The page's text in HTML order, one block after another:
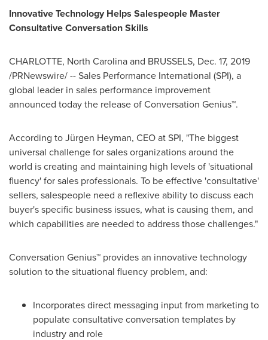
Innovative Technology Helps Salespeople Master
Consultative Conversation Skills
CHARLOTTE, North Carolinaand BRUSSELS, Dec. 17, 2019
/PRNewswire/ -- Sales Performance International (SPI), a
global leader in sales performance improvement
announced today the release of Conversation Genius™.
According to Jürgen Heyman, CEO at SPI, "The biggest
universal challenge for sales organizations around the
world is creating and maintaining high levels of 'situational
fluency' for sales professionals. To be effective 'consultative'
sellers, salespeople need a reflexive ability to discuss each
buyer's specific business issues, what is causing them, and
which capabilities are needed to address those challenges."
Conversation Genius™ provides an innovative technology
solution to the situational fluency problem, and:
Incorporates direct messaging input from marketing to
populate consultative conversation templates by
industry and role